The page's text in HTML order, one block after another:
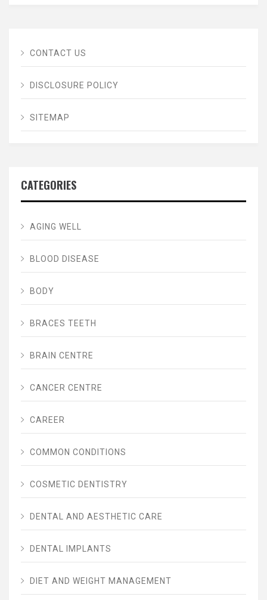
CONTACT US
DISCLOSURE POLICY
SITEMAP
CATEGORIES
AGING WELL
BLOOD DISEASE
BODY
BRACES TEETH
BRAIN CENTRE
CANCER CENTRE
CAREER
COMMON CONDITIONS
COSMETIC DENTISTRY
DENTAL AND AESTHETIC CARE
DENTAL IMPLANTS
DIET AND WEIGHT MANAGEMENT